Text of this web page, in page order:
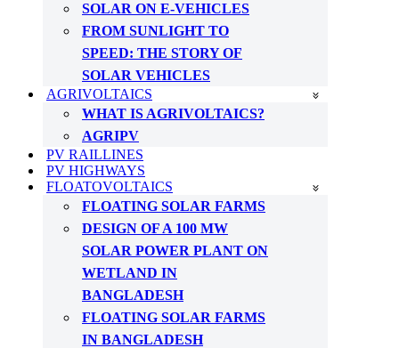
SOLAR ON E-VEHICLES
FROM SUNLIGHT TO
SPEED: THE STORY OF
SOLAR VEHICLES
AGRIVOLTAICS
WHAT IS AGRIVOLTAICS?
AGRIPV
PV RAILLINES
PV HIGHWAYS
FLOATOVOLTAICS
FLOATING SOLAR FARMS
DESIGN OF A 100 MW
SOLAR POWER PLANT ON
WETLAND IN
BANGLADESH
FLOATING SOLAR FARMS
IN BANGLADESH